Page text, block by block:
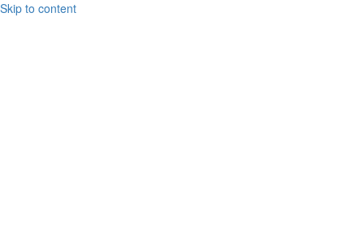
Skip to content